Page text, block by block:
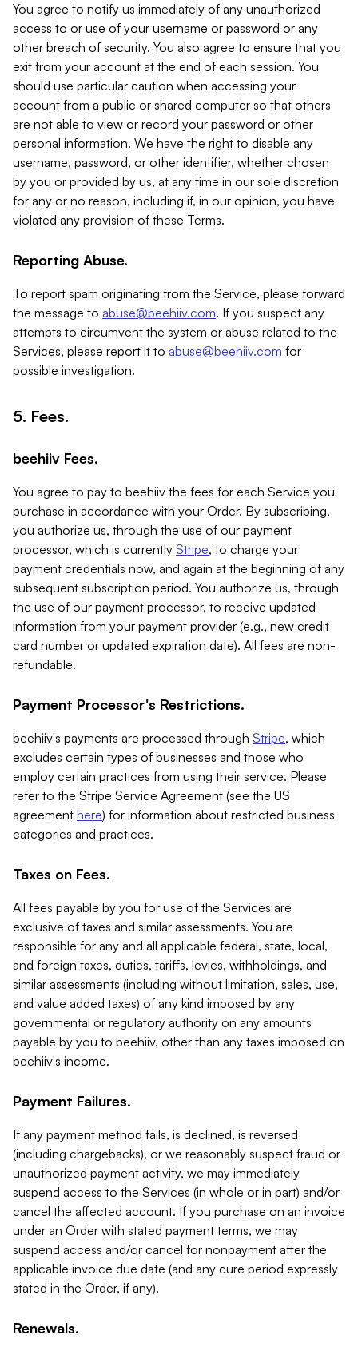
You agree to notify us immediately of any unauthorized
access to or use of your username or password or any
other breach of security. You also agree to ensure that you
exit from your account at the end of each session. You
should use particular caution when accessing your
account from a public or shared computer so that others
are not able to view or record your password or other
personal information. We have the right to disable any
username, password, or other identifier, whether chosen
by you or provided by us, at any time in our sole discretion
for any or no reason, including if, in our opinion, you have
violated any provision of these Terms.
Reporting Abuse.
To report spam originating from the Service, please forward
the message to abuse@beehiiv.com. If you suspect any
attempts to circumvent the system or abuse related to the
Services, please report it to abuse@beehiiv.com for
possible investigation.
5. Fees.
beehiiv Fees.
You agree to pay to beehiiv the fees for each Service you
purchase in accordance with your Order. By subscribing,
you authorize us, through the use of our payment
processor, which is currently Stripe, to charge your
payment credentials now, and again at the beginning of any
subsequent subscription period. You authorize us, through
the use of our payment processor, to receive updated
information from your payment provider (e.g., new credit
card number or updated expiration date). All fees are non-
refundable.
Payment Processor's Restrictions.
beehiiv's payments are processed through Stripe, which
excludes certain types of businesses and those who
employ certain practices from using their service. Please
refer to the Stripe Service Agreement (see the US
agreement here) for information about restricted business
categories and practices.
Taxes on Fees.
All fees payable by you for use of the Services are
exclusive of taxes and similar assessments. You are
responsible for any and all applicable federal, state, local,
and foreign taxes, duties, tariffs, levies, withholdings, and
similar assessments (including without limitation, sales, use,
and value added taxes) of any kind imposed by any
governmental or regulatory authority on any amounts
payable by you to beehiiv, other than any taxes imposed on
beehiiv's income.
Payment Failures.
If any payment method fails, is declined, is reversed
(including chargebacks), or we reasonably suspect fraud or
unauthorized payment activity, we may immediately
suspend access to the Services (in whole or in part) and/or
cancel the affected account. If you purchase on an invoice
under an Order with stated payment terms, we may
suspend access and/or cancel for nonpayment after the
applicable invoice due date (and any cure period expressly
stated in the Order, if any).
Renewals.